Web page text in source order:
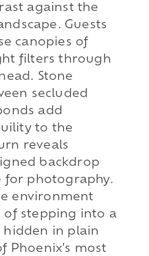
against the
Guests
canopies of
filters through
Stone
secluded
add
to the
reveals
backdrop
for photography.
environment
of stepping into a
in plain
Phoenix's most